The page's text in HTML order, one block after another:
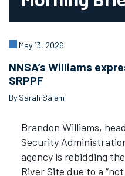
May 13, 2026
NNSA’s Williams
SRPPF
By Sarah Salem
Brandon Williams,
Security
agency is rebidding
River Site due to a